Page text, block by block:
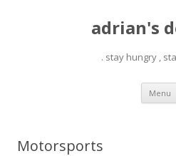
adrian's
. stay hungry ,
Menu
Motorsports